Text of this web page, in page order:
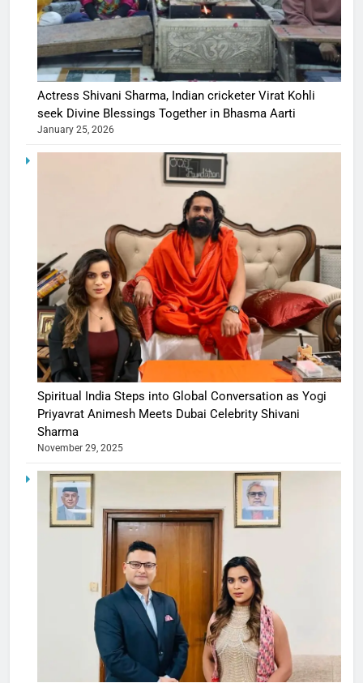
Actress Shivani Sharma, Indian cricketer Virat Kohli
seek Divine Blessings Together in Bhasma Aarti
January 25, 2026
Spiritual India Steps into Global Conversation as Yogi
Priyavrat Animesh Meets Dubai Celebrity Shivani
Sharma
November 29, 2025